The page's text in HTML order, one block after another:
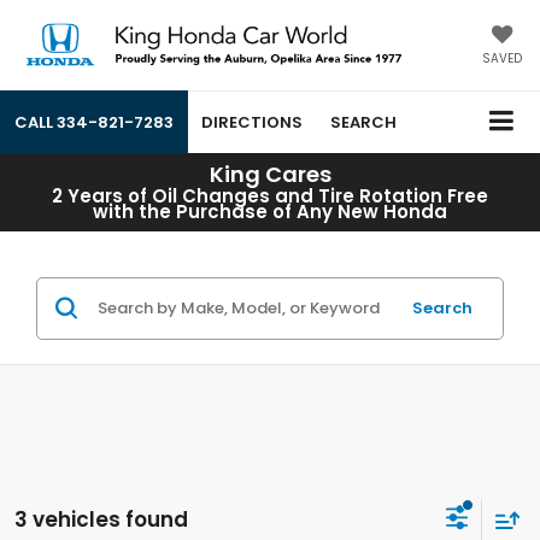
SAVED
CALL334-821-7283 DIRECTIONS SEARCH
King Cares
2 Years of Oil Changes and Tire Rotation Free
with the Purchase of Any New Honda
Search
3 vehicles found